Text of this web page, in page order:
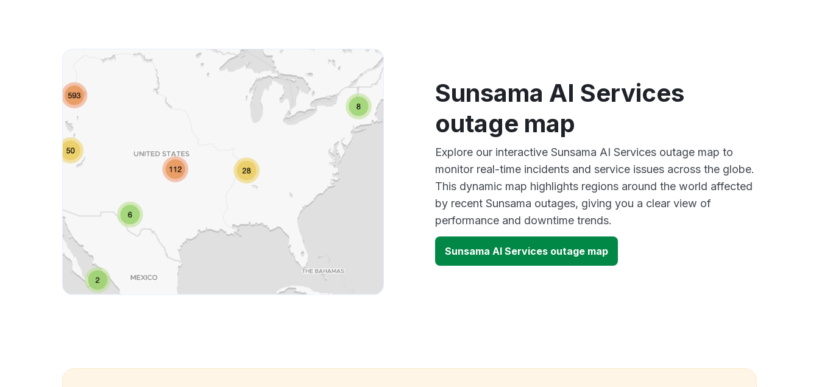
Sunsama AI Services
outage map
Explore our interactive Sunsama AI Services outage map to
monitor real-time incidents and service issues across the globe.
This dynamic map highlights regions around the world affected
by recent Sunsama outages, giving you a clear view of
performance and downtime trends.
Sunsama AI Services outage map